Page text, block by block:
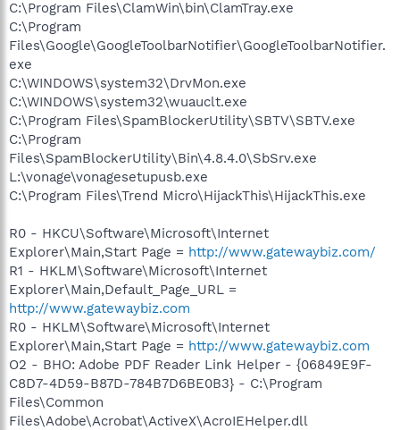
C:\Program Files\ClamWin\bin\ClamTray.exe
C:\Program
Files\Google\GoogleToolbarNotifier\GoogleToolbarNotifier.
exe
C:\WINDOWS\system32\DrvMon.exe
C:\WINDOWS\system32\wuauclt.exe
C:\Program Files\SpamBlockerUtility\SBTV\SBTV.exe
C:\Program
Files\SpamBlockerUtility\Bin\4.8.4.0\SbSrv.exe
L:\vonage\vonagesetupusb.exe
C:\Program Files\Trend Micro\HijackThis\HijackThis.exe
R0 - HKCU\Software\Microsoft\Internet
Explorer\Main,Start Page = http://www.gatewaybiz.com/
R1 - HKLM\Software\Microsoft\Internet
Explorer\Main,Default_Page_URL =
http://www.gatewaybiz.com
R0 - HKLM\Software\Microsoft\Internet
Explorer\Main,Start Page = http://www.gatewaybiz.com
O2 - BHO: Adobe PDF Reader Link Helper - {06849E9F-
C8D7-4D59-B87D-784B7D6BE0B3} - C:\Program
Files\Common
Files\Adobe\Acrobat\ActiveX\AcroIEHelper.dll